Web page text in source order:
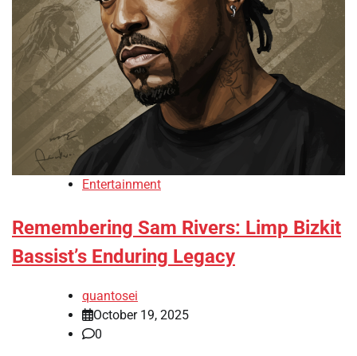
Entertainment
Remembering Sam Rivers: Limp Bizkit
Bassist’s Enduring Legacy
quantosei
October 19, 2025
0